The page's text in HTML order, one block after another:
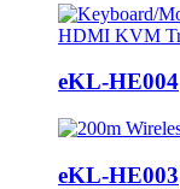
eKL-HE004
eKL-HE003